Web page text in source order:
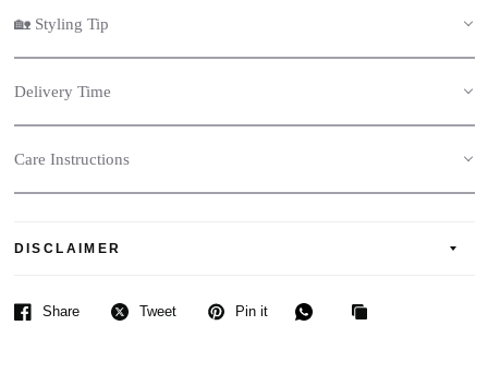
🏡 Styling Tip
Delivery Time
Care Instructions
DISCLAIMER
Share Tweet Pin it